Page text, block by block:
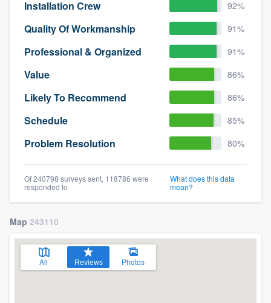
Installation Crew 92%
Quality Of Workmanship 91%
Professional & Organized 91%
Value 86%
Likely To Recommend 86%
Schedule 85%
Problem Resolution 80%
Of 240798 surveys sent, 118786 were
responded to
What does this data
mean?
Map 243110
All Reviews Photos